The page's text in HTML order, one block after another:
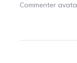
Commenter